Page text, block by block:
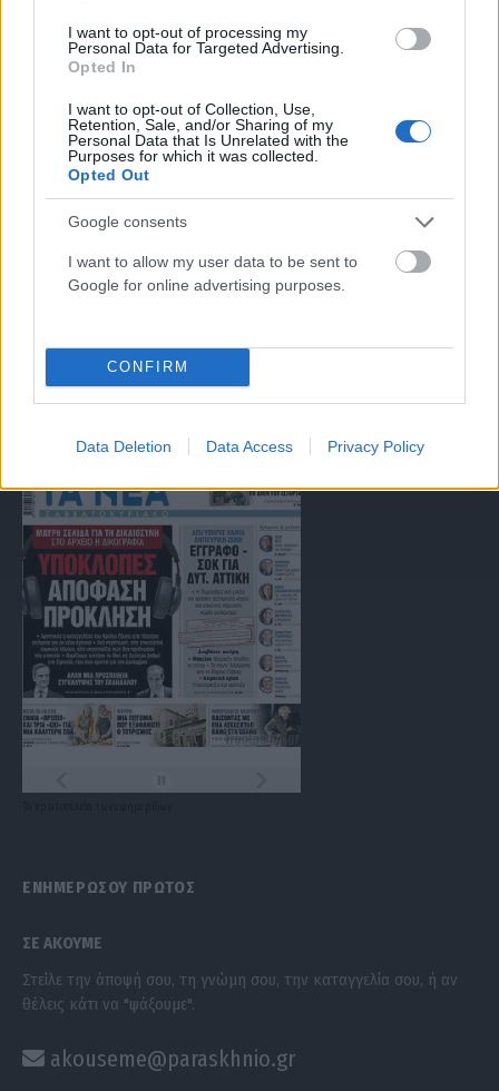
I want to opt-out of processing my
Personal Data for Targeted Advertising.
Opted In
I want to opt-out of Collection, Use,
Retention, Sale, and/or Sharing of my
Personal Data that Is Unrelated with the
Purposes for which it was collected.
Opted Out
Google consents
I want to allow my user data to be sent to
Google for online advertising purposes.
CONFIRM
Data Deletion Data Access Privacy Policy
αντιμετώπιση του παράνομου περιεχομένου στο διαδίκτυο (L 63).
Μοναδικός αριθμός Μ.Η.Τ. 262047
press@paraskhnio.gr
Τηλέφωνο:210 9580876
Facebook InstagramYouTube
ΤΑ ΠΡΩΤΟΣΕΛΙΔΑ ΣΗΜΕΡΑ
ΕΝΗΜΕΡΩΣΟΥ ΠΡΩΤΟΣ
ΣΕ ΑΚΟΥΜΕ
Στείλε την άποψή σου, τη γνώμη σου, την καταγγελία σου, ή αν
θέλεις κάτι να "ψάξουμε".
akouseme@paraskhnio.gr